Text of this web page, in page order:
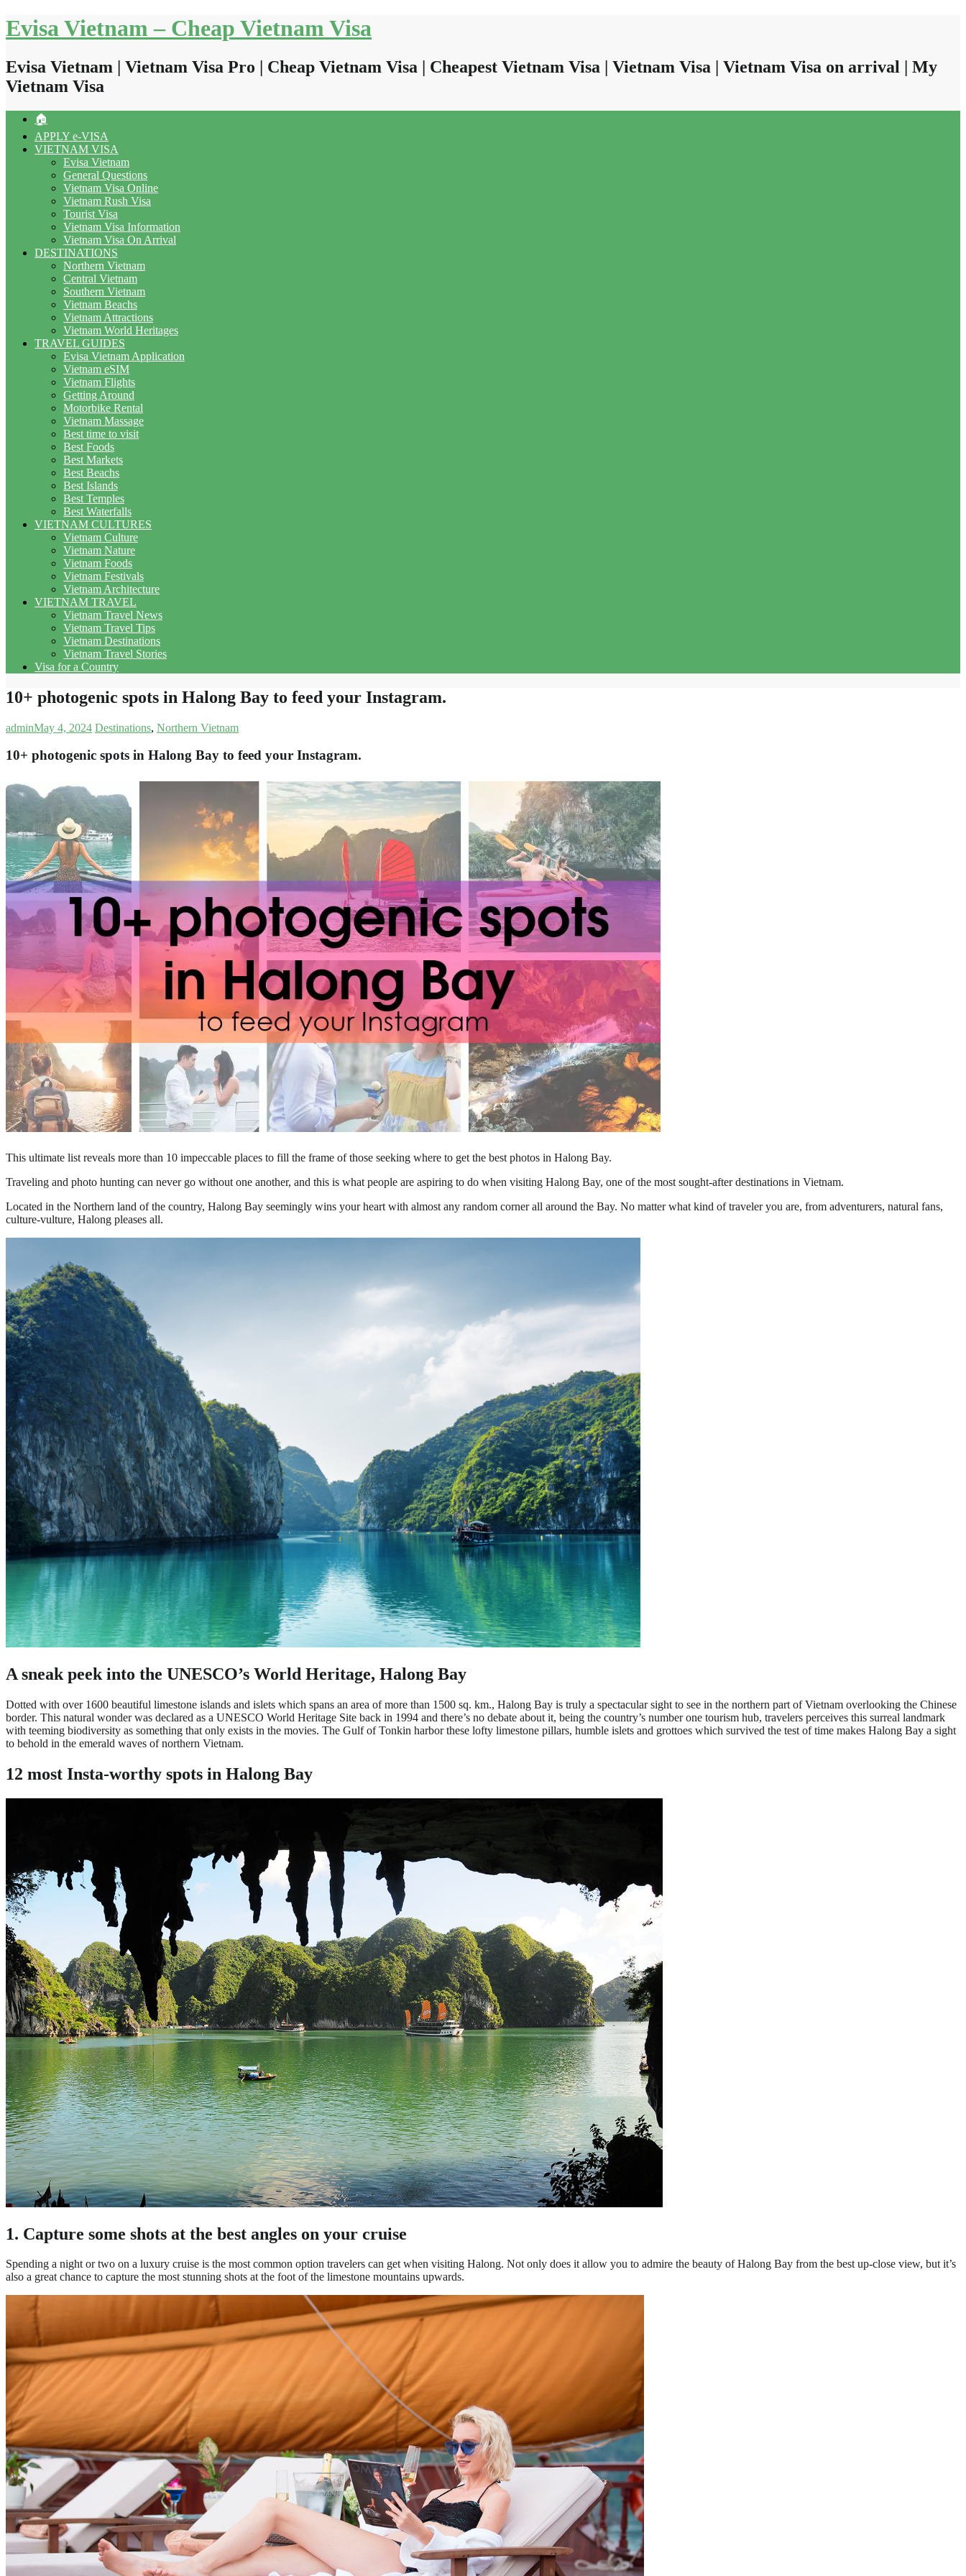
Skip
to
Evisa Vietnam – Cheap Vietnam Visa
Evisa Vietnam | Vietnam Visa Pro | Cheap Vietnam Visa | Cheapest Vietnam Visa | Vietnam Visa | Vietnam Visa on arrival | My
Vietnam Visa
🏠
APPLY e-VISA
VIETNAM VISA
Evisa Vietnam
General Questions
Vietnam Visa Online
Vietnam Rush Visa
Tourist Visa
Vietnam Visa Information
Vietnam Visa On Arrival
DESTINATIONS
Northern Vietnam
Central Vietnam
Southern Vietnam
Vietnam Beachs
Vietnam Attractions
Vietnam World Heritages
TRAVEL GUIDES
Evisa Vietnam Application
Vietnam eSIM
Vietnam Flights
Getting Around
Motorbike Rental
Vietnam Massage
Best time to visit
Best Foods
Best Markets
Best Beachs
Best Islands
Best Temples
Best Waterfalls
VIETNAM CULTURES
Vietnam Culture
Vietnam Nature
Vietnam Foods
Vietnam Festivals
Vietnam Architecture
VIETNAM TRAVEL
Vietnam Travel News
Vietnam Travel Tips
Vietnam Destinations
Vietnam Travel Stories
Visa for a Country
10+ photogenic spots in Halong Bay to feed your Instagram.
adminMay 4, 2024 Destinations, Northern Vietnam
10+ photogenic spots in Halong Bay to feed your Instagram.
This ultimate list reveals more than 10 impeccable places to fill the frame of those seeking where to get the best photos in Halong Bay.
Traveling and photo hunting can never go without one another, and this is what people are aspiring to do when visiting Halong Bay, one of the most sought-after destinations in Vietnam.
Located in the Northern land of the country, Halong Bay seemingly wins your heart with almost any random corner all around the Bay. No matter what kind of traveler you are, from adventurers, natural fans,
culture-vulture, Halong pleases all.
A sneak peek into the UNESCO’s World Heritage, Halong Bay
Dotted with over 1600 beautiful limestone islands and islets which spans an area of more than 1500 sq. km., Halong Bay is truly a spectacular sight to see in the northern part of Vietnam overlooking the Chinese
border. This natural wonder was declared as a UNESCO World Heritage Site back in 1994 and there’s no debate about it, being the country’s number one tourism hub, travelers perceives this surreal landmark
with teeming biodiversity as something that only exists in the movies. The Gulf of Tonkin harbor these lofty limestone pillars, humble islets and grottoes which survived the test of time makes Halong Bay a sight
to behold in the emerald waves of northern Vietnam.
12 most Insta-worthy spots in Halong Bay
1. Capture some shots at the best angles on your cruise
Spending a night or two on a luxury cruise is the most common option travelers can get when visiting Halong. Not only does it allow you to admire the beauty of Halong Bay from the best up-close view, but it’s
also a great chance to capture the most stunning shots at the foot of the limestone mountains upwards.